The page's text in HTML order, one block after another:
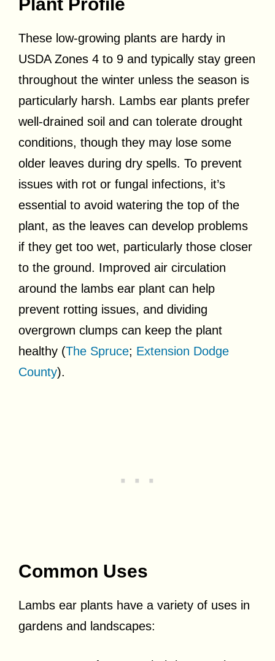
These low-growing plants are hardy in
USDA Zones 4 to 9 and typically stay green
throughout the winter unless the season is
particularly harsh. Lambs ear plants prefer
well-drained soil and can tolerate drought
conditions, though they may lose some
older leaves during dry spells. To prevent
issues with rot or fungal infections, it’s
essential to avoid watering the top of the
plant, as the leaves can develop problems
if they get too wet, particularly those closer
to the ground. Improved air circulation
around the lambs ear plant can help
prevent rotting issues, and dividing
overgrown clumps can keep the plant
healthy (The Spruce; Extension Dodge
County).
Common Uses
Lambs ear plants have a variety of uses in
gardens and landscapes: